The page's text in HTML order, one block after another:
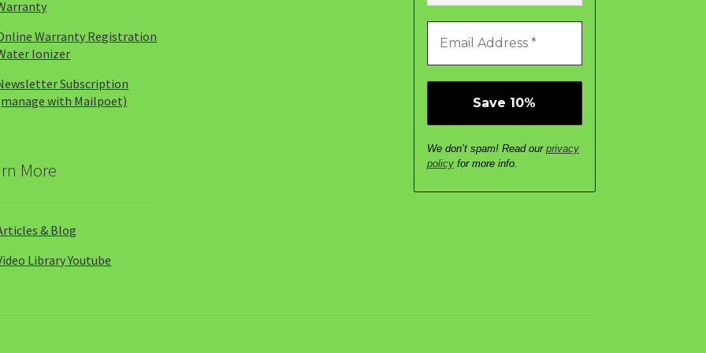
Warranty Registration
Ionizer
Subscription
with Mailpoet)
More
& Blog
Library Youtube
We don’t spam! Read our privacy
policyfor more info.